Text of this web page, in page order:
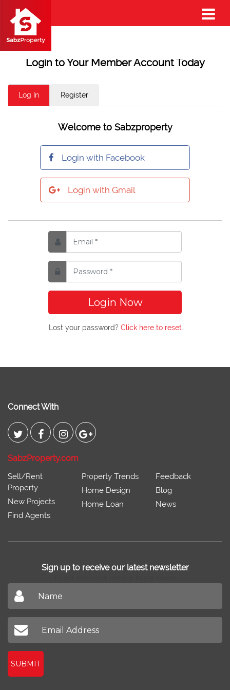
Login to Your Member Account Today
Log In Register
Welcome to Sabzproperty
Login with Facebook
Login with Gmail
Login Now
Lost your password? Click here to reset
Connect With
SabzProperty.com
Sell/Rent
Property
New Projects
Find Agents
Property Trends
Home Design
Home Loan
Feedback
Blog
News
Sign up to receive our latest newsletter
SUBMIT